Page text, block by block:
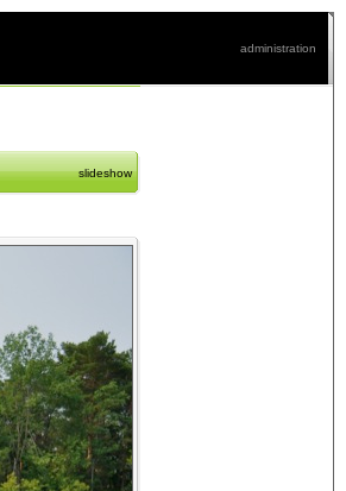
administration
slideshow